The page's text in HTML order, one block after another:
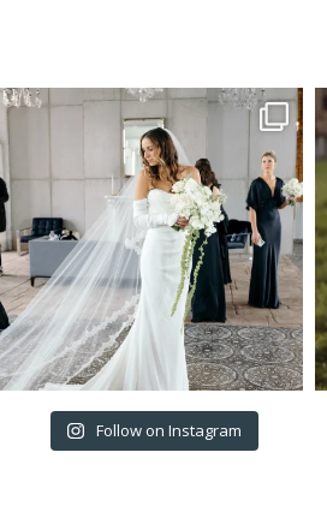
Follow on Instagram